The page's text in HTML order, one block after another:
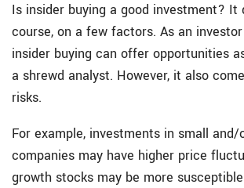
Is insider buying a good investment? It
course, on a few factors. As an
insider buying can offer opportunities
a shrewd analyst. However, it also
risks.
For example, investments in small and/
companies may have higher price
growth stocks may be more